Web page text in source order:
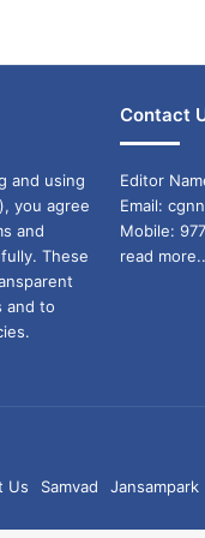
and using
you agree
and
These
and to
Contact
Editor
Email:
Mobile:
read
Us Samvad Jansampark